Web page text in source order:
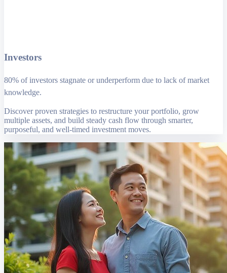
Investors
80% of investors stagnate or underperform due to lack of market
knowledge.
Discover proven strategies to restructure your portfolio, grow
multiple assets, and build steady cash flow through smarter,
purposeful, and well-timed investment moves.